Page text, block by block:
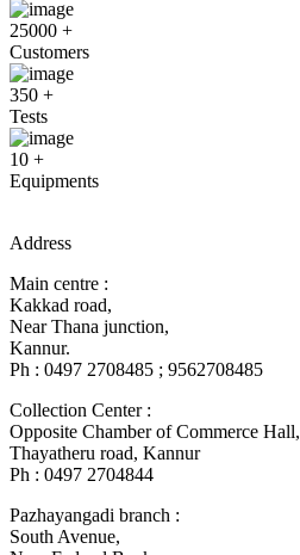
25000 +
Customers
350 +
Tests
10 +
Equipments
Address
Main centre :
Kakkad road,
Near Thana junction,
Kannur.
Ph : 0497 2708485 ; 9562708485
Collection Center :
Opposite Chamber of Commerce Hall,
Thayatheru road, Kannur
Ph : 0497 2704844
Pazhayangadi branch :
South Avenue,